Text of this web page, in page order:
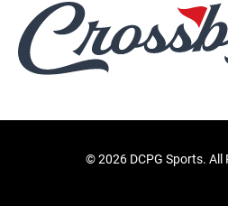
©2026 DCPG Sports. All